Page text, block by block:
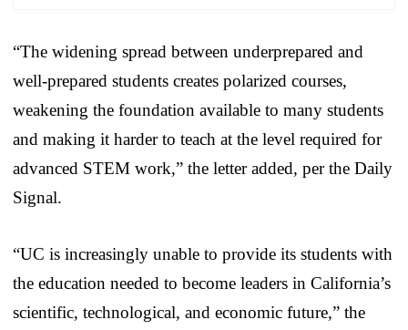
“The widening spread between underprepared and
well-prepared students creates polarized courses,
weakening the foundation available to many students
and making it harder to teach at the level required for
advanced STEM work,” the letter added, per the Daily
Signal.
“UC is increasingly unable to provide its students with
the education needed to become leaders in California’s
scientific, technological, and economic future,” the